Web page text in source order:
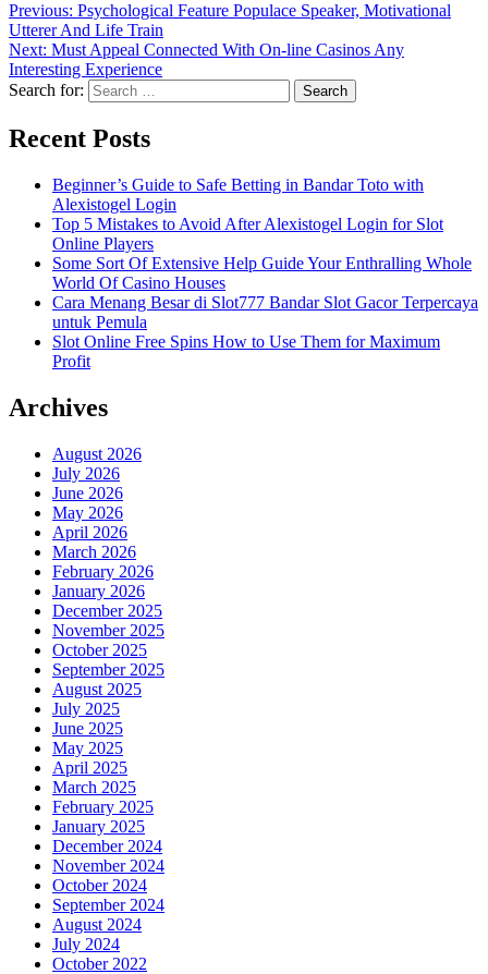
Previous: Psychological Feature Populace Speaker, Motivational
Utterer And Life Train
Next: Must Appeal Connected With On-line Casinos Any
Interesting Experience
Search for:
Recent Posts
Beginner’s Guide to Safe Betting in Bandar Toto with
Alexistogel Login
Top 5 Mistakes to Avoid After Alexistogel Login for Slot
Online Players
Some Sort Of Extensive Help Guide Your Enthralling Whole
World Of Casino Houses
Cara Menang Besar di Slot777 Bandar Slot Gacor Terpercaya
untuk Pemula
Slot Online Free Spins How to Use Them for Maximum
Profit
Archives
August 2026
July 2026
June 2026
May 2026
April 2026
March 2026
February 2026
January 2026
December 2025
November 2025
October 2025
September 2025
August 2025
July 2025
June 2025
May 2025
April 2025
March 2025
February 2025
January 2025
December 2024
November 2024
October 2024
September 2024
August 2024
July 2024
October 2022